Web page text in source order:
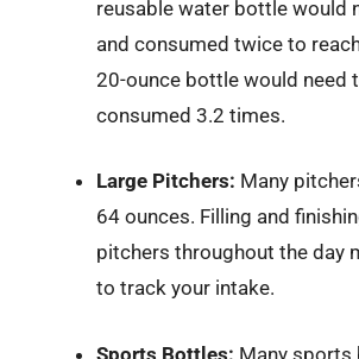
reusable water bottle would
and consumed twice to
20-ounce bottle would need
consumed 3.2 times.
Large Pitchers: Many
64 ounces. Filling and
pitchers throughout the day
to track your intake.
Sports Bottles: Many sports